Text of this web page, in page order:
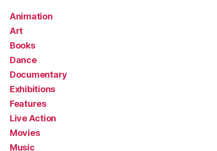
Animation
Art
Books
Dance
Documentary
Exhibitions
Features
Live Action
Movies
Music